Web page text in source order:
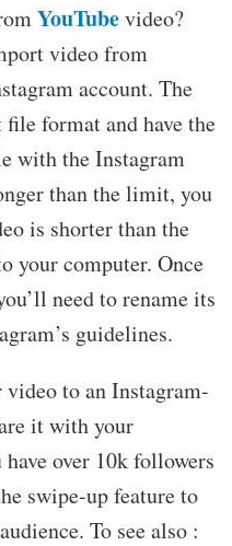
YouTubevideo?
video from
account. The
format and have the
with the Instagram
than the limit, you
is shorter than the
your computer. Once
need to rename its
guidelines.
video to an Instagram-
it with your
over 10k followers
swipe-up feature to
To see also :